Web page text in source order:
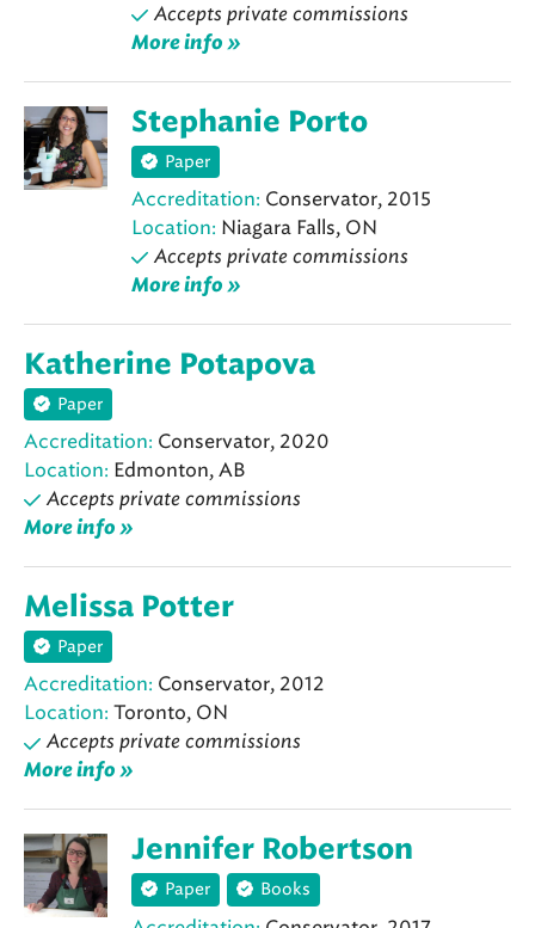
Accepts private commissions
More info »
Stephanie Porto
Paper
Accreditation: Conservator, 2015
Location: Niagara Falls, ON
Accepts private commissions
More info »
Katherine Potapova
Paper
Accreditation: Conservator, 2020
Location: Edmonton, AB
Accepts private commissions
More info »
Melissa Potter
Paper
Accreditation: Conservator, 2012
Location: Toronto, ON
Accepts private commissions
More info »
Jennifer Robertson
Paper Books